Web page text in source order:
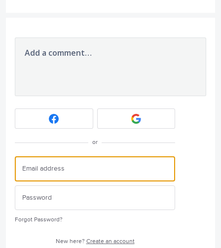
Add a comment…
or
Forgot Password?
New here? Create an account